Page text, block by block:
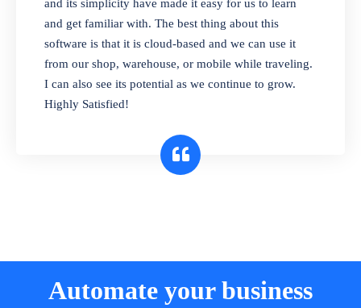
product expiration dates and lot numbers,
and sell in different units of measure. Stop
selling expired & to-be-expired items to
customers. Check details reports on stock
expiry by lot numbers
and its simplicity have made it easy for us to learn
and get familiar with. The best thing about this
software is that it is cloud-based and we can use it
from our shop, warehouse, or mobile while traveling.
I can also see its potential as we continue to grow.
Highly Satisfied!
Automate your business